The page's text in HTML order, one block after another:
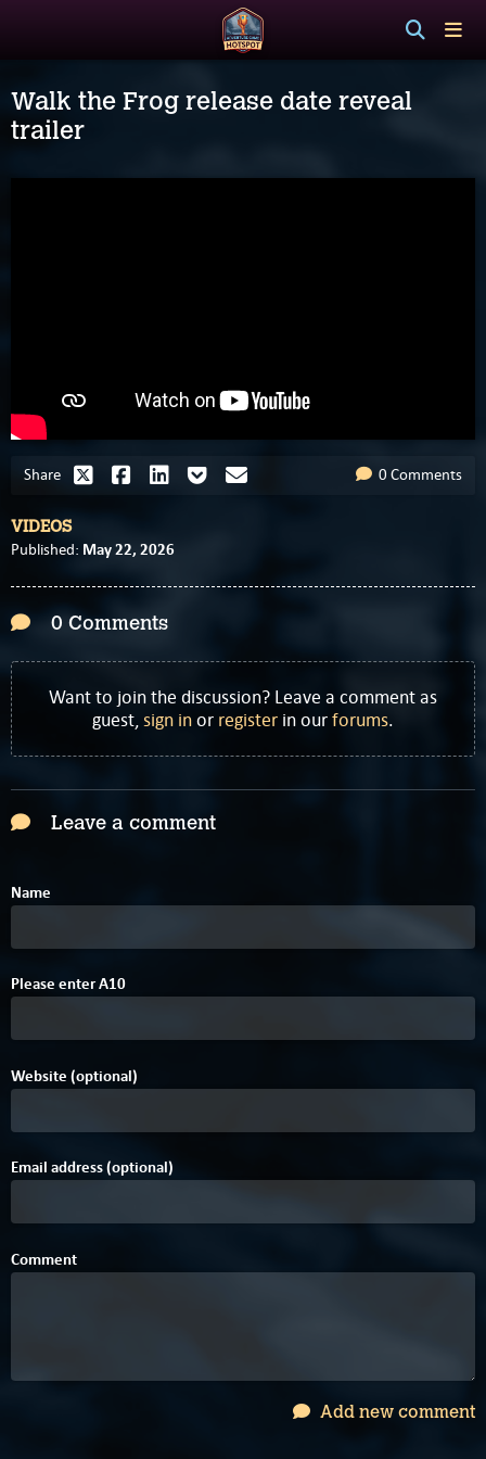
Walk the Frog release date reveal
trailer
Share 0 Comments
VIDEOS
Published: May 22, 2026
0 Comments
Want to join the discussion? Leave a comment as
guest,sign inor register in ourforums.
Leave a comment
Name
Please enterA10
Website (optional)
Email address (optional)
Comment
Add new comment